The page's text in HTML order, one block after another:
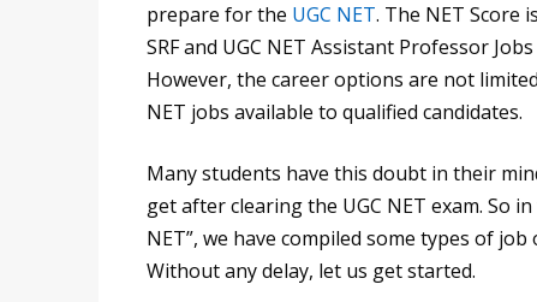
prepare for the UGC NET. The NET Score
SRF and UGC NET Assistant Professor
However, the career options are not
NET jobs available to qualified candidates.
Many students have this doubt in their
get after clearing the UGC NET exam. So
NET”, we have compiled some types of
Without any delay, let us get started.